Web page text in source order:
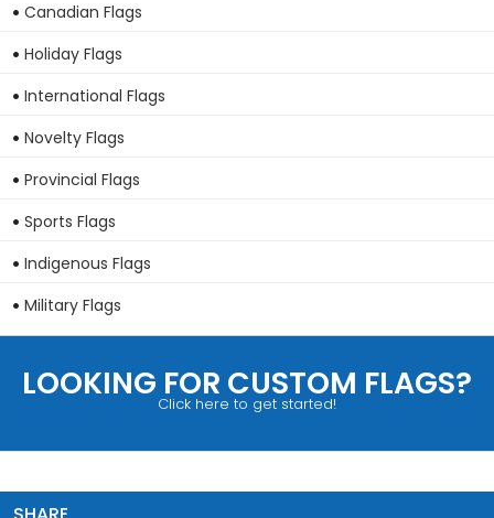
Canadian Flags
Holiday Flags
International Flags
Novelty Flags
Provincial Flags
Sports Flags
Indigenous Flags
Military Flags
LOOKING FOR CUSTOM FLAGS?
Click here to get started!